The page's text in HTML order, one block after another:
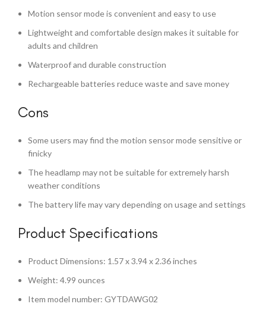
Motion sensor mode is convenient and easy to use
Lightweight and comfortable design makes it suitable for
adults and children
Waterproof and durable construction
Rechargeable batteries reduce waste and save money
Cons
Some users may find the motion sensor mode sensitive or
finicky
The headlamp may not be suitable for extremely harsh
weather conditions
The battery life may vary depending on usage and settings
Product Specifications
Product Dimensions: 1.57 x 3.94 x 2.36 inches
Weight: 4.99 ounces
Item model number: GYTDAWG02